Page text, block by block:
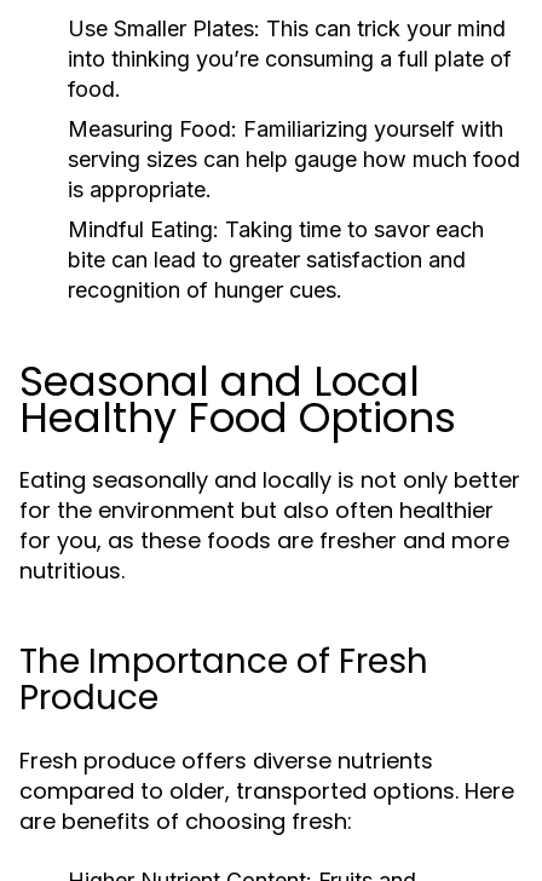
Use Smaller Plates: This can trick your mind
into thinking you’re consuming a full plate of
food.
Measuring Food: Familiarizing yourself with
serving sizes can help gauge how much food
is appropriate.
Mindful Eating: Taking time to savor each
bite can lead to greater satisfaction and
recognition of hunger cues.
Seasonal and Local
Healthy Food Options
Eating seasonally and locally is not only better
for the environment but also often healthier
for you, as these foods are fresher and more
nutritious.
The Importance of Fresh
Produce
Fresh produce offers diverse nutrients
compared to older, transported options. Here
are benefits of choosing fresh: